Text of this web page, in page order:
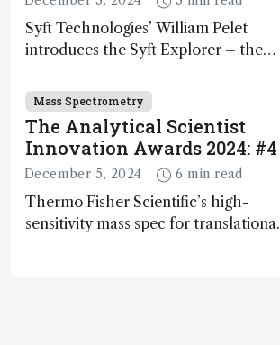
Syft Technologies’ William Pelet
introduces the Syft Explorer – the
and direct trace gas analyzer
Mass Spectrometry
The Analytical Scientist
Innovation Awards 2024: #4
December 5, 2024 6 min read
Thermo Fisher Scientific’s high-
sensitivity mass spec for translational